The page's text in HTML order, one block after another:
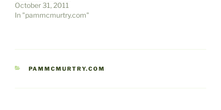
October 31, 2011
In "pammcmurtry.com"
CATEGORIES
PAMMCMURTRY.COM